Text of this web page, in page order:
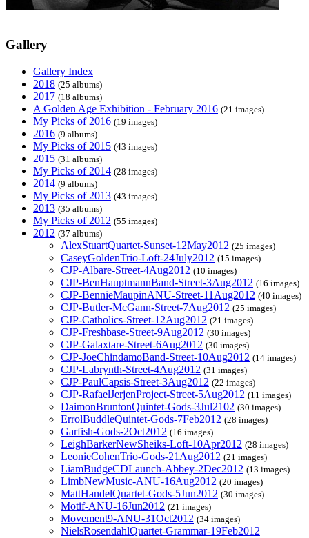
Gallery
Gallery Index
2018 (25 albums)
2017 (18 albums)
A Golden Age Exhibition - February 2016 (21 images)
My Picks of 2016 (19 images)
2016 (9 albums)
My Picks of 2015 (43 images)
2015 (31 albums)
My Picks of 2014 (28 images)
2014 (9 albums)
My Picks of 2013 (43 images)
2013 (35 albums)
My Picks of 2012 (55 images)
2012 (37 albums)
AlexStuartQuartet-Sunset-12May2012 (25 images)
CaseyGoldenTrio-Loft-24July2012 (15 images)
CJP-Albare-Street-4Aug2012 (10 images)
CJP-BenHauptmannBand-Street-3Aug2012 (16 images)
CJP-BennieMaupinANU-Street-11Aug2012 (40 images)
CJP-Butler-McGann-Street-7Aug2012 (25 images)
CJP-Catholics-Street-12Aug2012 (21 images)
CJP-Freshbase-Street-9Aug2012 (30 images)
CJP-Galaxtare-Street-6Aug2012 (30 images)
CJP-JoeChindamoBand-Street-10Aug2012 (14 images)
CJP-Labrynth-Street-4Aug2012 (31 images)
CJP-PaulCapsis-Street-3Aug2012 (22 images)
CJP-RafaelJerjenProject-Street-5Aug2012 (11 images)
DaimonBruntonQuintet-Gods-3Jul2102 (30 images)
ErrolBuddleQuintet-Gods-7Feb2012 (28 images)
Garfish-Gods-2Oct2012 (16 images)
LeighBarkerNewSheiks-Loft-10Apr2012 (28 images)
LeonieCohenTrio-Gods-21Aug2012 (21 images)
LiamBudgeCDLaunch-Abbey-2Dec2012 (13 images)
LimbNewMusic-ANU-16Aug2012 (20 images)
MattHandelQuartet-Gods-5Jun2012 (30 images)
Motif-ANU-16Jun2012 (21 images)
Movement9-ANU-31Oct2012 (34 images)
NielsRosendahlQuartet-Grammar-19Feb2012